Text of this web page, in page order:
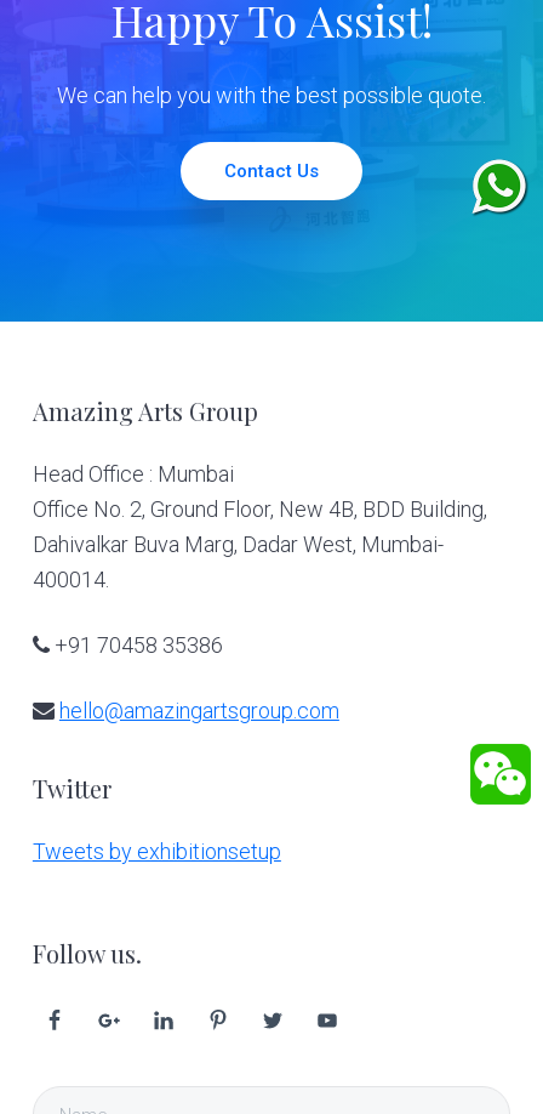
Happy To Assist!
We can help you with the best possible quote.
Contact Us
Footer
Amazing Arts Group
Head Office : Mumbai
Office No. 2, Ground Floor, New 4B, BDD Building,
Dahivalkar Buva Marg, Dadar West, Mumbai-
400014.
+91 70458 35386
hello@amazingartsgroup.com
Twitter
Tweets by exhibitionsetup
Follow us.